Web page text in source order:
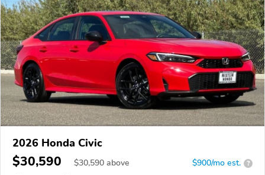
2026 Honda Civic
$30,590 $30,590 above $900/mo est. ?